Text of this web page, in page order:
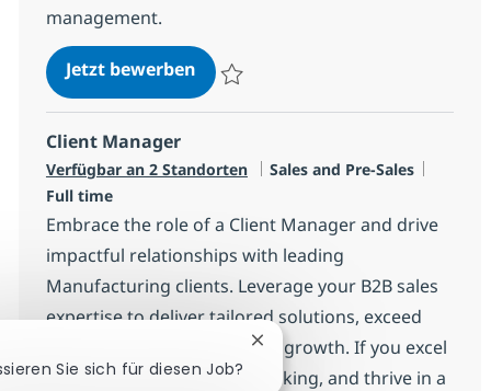
management.
Jetzt bewerbenIT Senior Strategic Account
Client Manager
Verfügbar an 2 Standorten Kategorie
Sales and Pre-Sales
Full time
Embrace the role of a Client Manager and drive
impactful relationships with leading
Manufacturing clients. Leverage your B2B sales
expertise to deliver tailored solutions, exceed
targets, and shape business growth. If you excel
at negotiation, strategic thinking, and thrive in a
Sie sich für diesen Job?
Chatbot-Benachrichtigung